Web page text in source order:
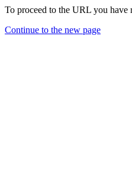
To proceed to the URL you
Continue to the new page